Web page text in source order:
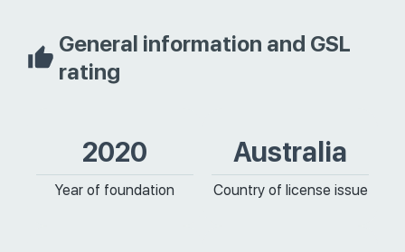
General information and GSL
rating
2020
Year of foundation
Australia
Country of license issue